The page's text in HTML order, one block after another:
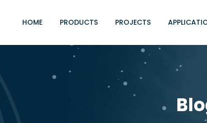
HOME PRODUCTS PROJECTS